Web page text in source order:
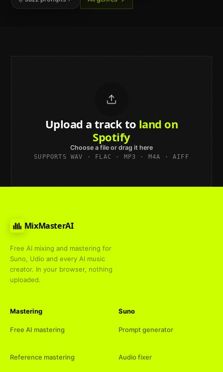
Upload a track to land on
Spotify
Choose a file or drag it here
SUPPORTS WAV · FLAC · MP3 · M4A · AIFF
MixMasterAI
Free AI mixing and mastering for
Suno, Udio and every AI music
creator. In your browser, nothing
uploaded.
Mastering
Free AI mastering
Reference mastering
Suno
Prompt generator
Audio fixer